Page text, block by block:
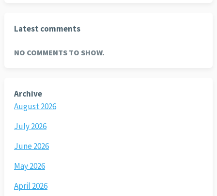
Latest comments
NO COMMENTS TO SHOW.
Archive
August 2026
July 2026
June 2026
May 2026
April 2026